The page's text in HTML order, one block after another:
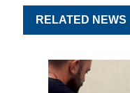
RELATED NEWS